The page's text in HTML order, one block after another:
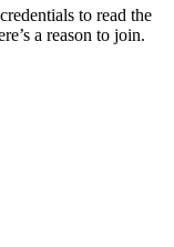
to read the
a reason to join.